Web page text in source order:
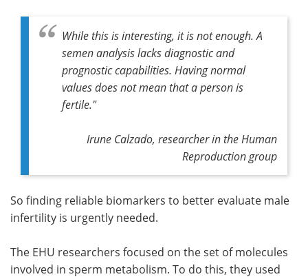
While this is interesting, it is not enough. A
semen analysis lacks diagnostic and
prognostic capabilities. Having normal
values does not mean that a person is
fertile."
Irune Calzado, researcher in the Human
Reproduction group
So finding reliable biomarkers to better evaluate male
infertility is urgently needed.
The EHU researchers focused on the set of molecules
involved in sperm metabolism. To do this, they used